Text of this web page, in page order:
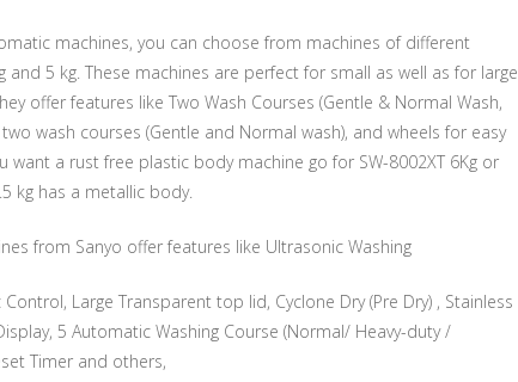
machines, you can choose from machines of different
and 5 kg. These machines are perfect for small as well as for large
offer features like Two Wash Courses (Gentle & Normal Wash,
wash courses (Gentle and Normal wash), and wheels for easy
want a rust free plastic body machine go for SW-8002XT 6Kg or
kg has a metallic body.
from Sanyo offer features like Ultrasonic Washing
Large Transparent top lid, Cyclone Dry (Pre Dry) , Stainless
5 Automatic Washing Course (Normal/ Heavy-duty /
Timer and others,